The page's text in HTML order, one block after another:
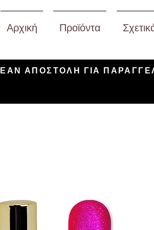
Αρχική Προϊόντα
ΑΠΟΣΤΟΛΗ ΓΙΑ